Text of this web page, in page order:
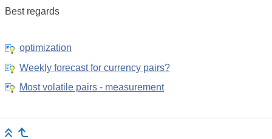
Best regards
optimization
Weekly forecast for currency pairs?
Most volatile pairs - measurement